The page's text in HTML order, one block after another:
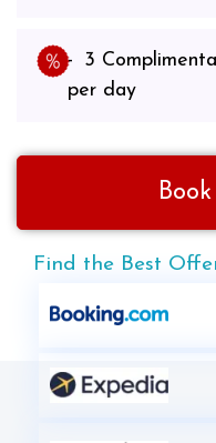
3
per day
Find the Best